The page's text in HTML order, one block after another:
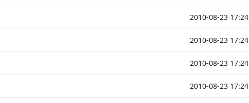
2010-08-23 17:24
2010-08-23 17:24
2010-08-23 17:24
2010-08-23 17:24